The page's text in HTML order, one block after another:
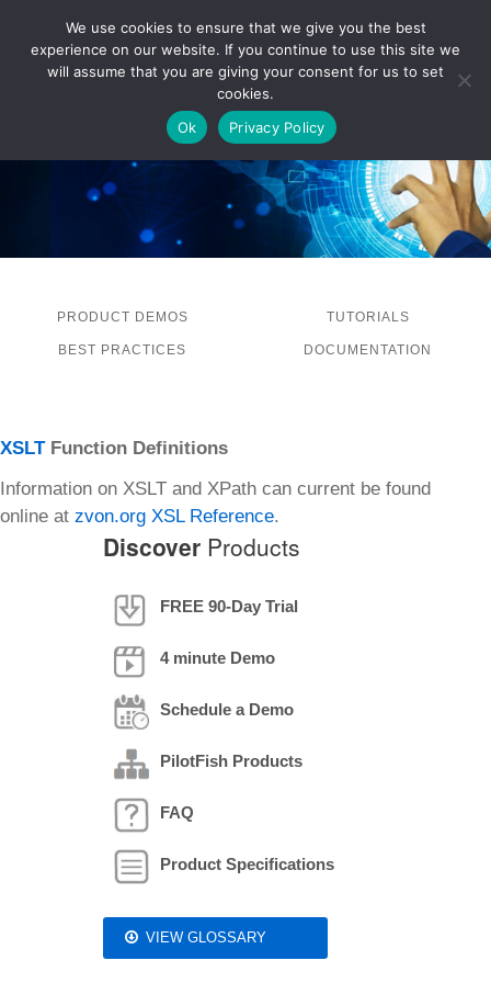
LOG IN
PRODUCT DEMOS TUTORIALS
BEST PRACTICES DOCUMENTATION
XSLTFunction Definitions
Information on XSLT and XPath can current be found
online at zvon.org XSL Reference.
Discover Products
FREE 90-Day Trial
4 minute Demo
Schedule a Demo
PilotFish Products
FAQ
Product Specifications
VIEW GLOSSARY
We use cookies to ensure that we give you the best
experience on our website. If you continue to use this site we
will assume that you are giving your consent for us to set
cookies.
Ok
Privacy Policy